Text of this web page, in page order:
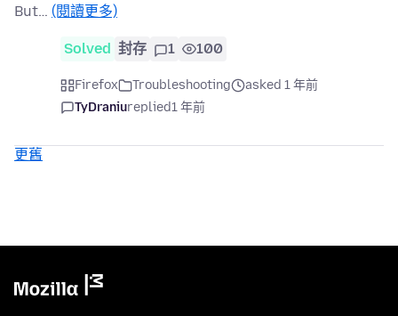
But… (閱讀更多)
Solved 封存 1 100
Firefox Troubleshooting
asked 1 年前
TyDraniureplied1 年前
更舊